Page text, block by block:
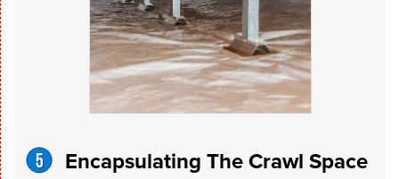
Encapsulating The Crawl Space